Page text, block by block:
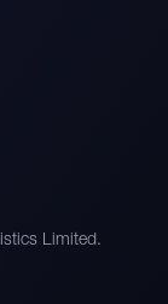
Limited.